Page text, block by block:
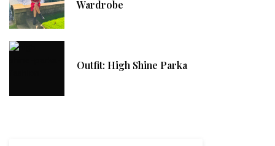
Wardrobe
Outfit: High Shine Parka